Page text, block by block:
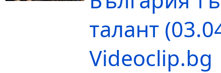
талант
Videoclip.bg